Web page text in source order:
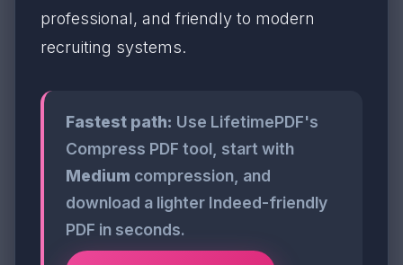
professional, and friendly to modern
recruiting systems.
Fastest path: Use LifetimePDF's
Compress PDF tool, start with
Medium compression, and
download a lighter Indeed-friendly
PDF in seconds.